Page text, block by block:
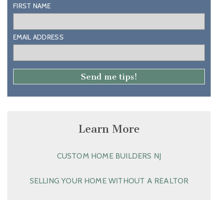
FIRST NAME
EMAIL ADDRESS
Learn More
CUSTOM HOME BUILDERS NJ
SELLING YOUR HOME WITHOUT A REALTOR